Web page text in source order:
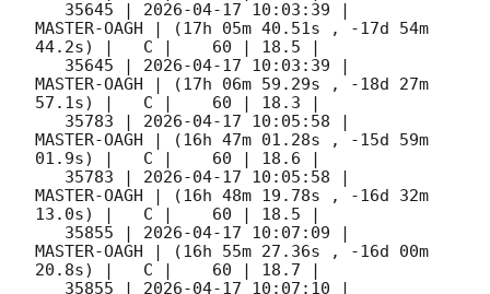
   35645 |
2026-04-17 10:03:39 |
MASTER-OAGH | (17h 05m 40.51s , -17d 54m
44.2s) |   C |    60 | 18.5 |
   35645 |
2026-04-17 10:03:39 |
MASTER-OAGH | (17h 06m 59.29s , -18d 27m
57.1s) |   C |    60 | 18.3 |
   35783 |
2026-04-17 10:05:58 |
MASTER-OAGH | (16h 47m 01.28s , -15d 59m
01.9s) |   C |    60 | 18.6 |
   35783 |
2026-04-17 10:05:58 |
MASTER-OAGH | (16h 48m 19.78s , -16d 32m
13.0s) |   C |    60 | 18.5 |
   35855 |
2026-04-17 10:07:09 |
MASTER-OAGH | (16h 55m 27.36s , -16d 00m
20.8s) |   C |    60 | 18.7 |
   35855 |
2026-04-17 10:07:10 |